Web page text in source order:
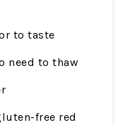
to taste
need to thaw
free red